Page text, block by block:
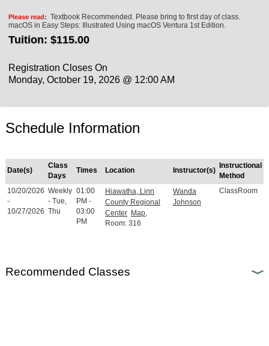
Please read: Textbook Recommended. Please bring to first day of class.
macOS in Easy Steps: Illustrated Using macOS Ventura 1st Edition.
Tuition: $115.00
Registration Closes On
Monday, October 19, 2026 @ 12:00 AM
Schedule Information
Date(s)
Class
Days
Times Location Instructor(s)
Instructional
Method
10/20/2026
-
10/27/2026
Weekly
- Tue,
Thu
01:00
PM -
03:00
PM
Hiawatha, Linn
County Regional
Center Map,
Room: 316
Wanda
Johnson
ClassRoom
Recommended Classes